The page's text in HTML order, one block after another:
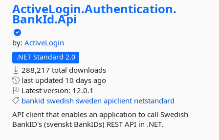
ActiveLogin.Authentication.
BankId.Api
by: ActiveLogin
.NET Standard 2.0
288,217 total downloads
last updated 10 days ago
Latest version: 12.0.1
bankid swedish sweden apiclient netstandard
API client that enables an application to call Swedish
BankID's (svenskt BankIDs) REST API in .NET.